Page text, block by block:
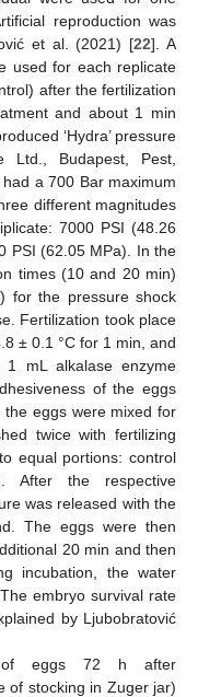
reproduction was
et al. (2021) [22]. A
used for each replicate
after the fertilization
and about 1 min
‘Hydra’ pressure
Ltd., Budapest, Pest,
a 700 Bar maximum
different magnitudes
7000 PSI (48.26
PSI (62.05 MPa). In the
times (10 and 20 min)
for the pressure shock
Fertilization took place
± 0.1 °C for 1 min, and
mL alkalase enzyme
of the eggs
eggs were mixed for
twice with fertilizing
equal portions: control
After the respective
was released with the
The eggs were then
20 min and then
incubation, the water
embryo survival rate
by Ljubobratović
of eggs 72 h after
of stocking in Zuger jar)